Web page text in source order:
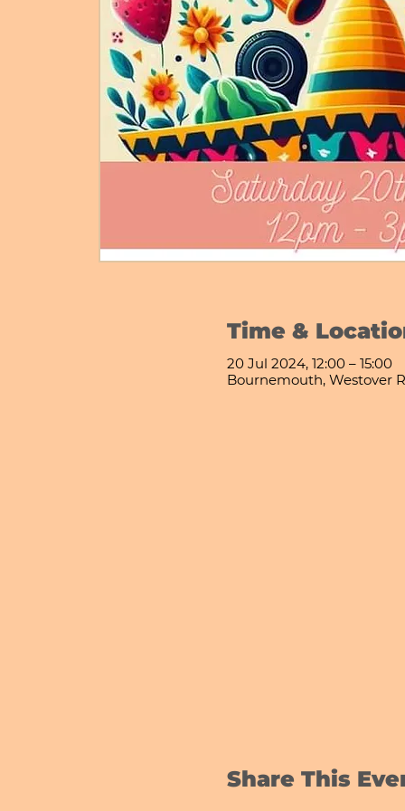
Time &
20 Jul 2024, 12:00 – 15:00
Bournemouth, Westover
Share This